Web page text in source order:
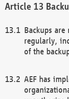
Backups are
regularly,
of the
AEF has